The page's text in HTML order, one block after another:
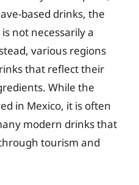
based drinks, the
not necessarily a
various regions
that reflect their
While the
in Mexico, it is often
modern drinks that
tourism and